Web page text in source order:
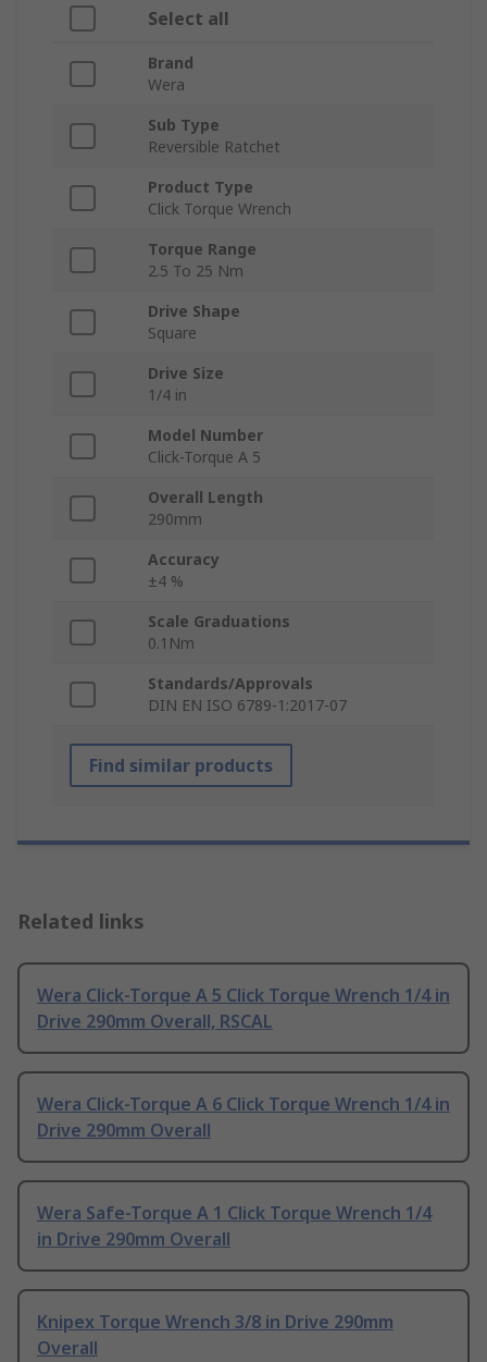
Select all
Brand
Wera
Sub Type
Reversible Ratchet
Product Type
Click Torque Wrench
Torque Range
2.5 To 25 Nm
Drive Shape
Square
Drive Size
1/4 in
Model Number
Click-Torque A 5
Overall Length
290mm
Accuracy
±4 %
Scale Graduations
0.1Nm
Standards/Approvals
DIN EN ISO 6789-1:2017-07
Find similar products
Related links
Wera Click-Torque A 5 Click Torque Wrench 1/4 in
Drive 290mm Overall, RSCAL
Wera Click-Torque A 6 Click Torque Wrench 1/4 in
Drive 290mm Overall
Wera Safe-Torque A 1 Click Torque Wrench 1/4
in Drive 290mm Overall
Knipex Torque Wrench 3/8 in Drive 290mm
Overall